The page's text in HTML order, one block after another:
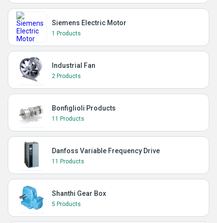
Siemens Electric Motor
1 Products
Industrial Fan
2 Products
Bonfiglioli Products
11 Products
Danfoss Variable Frequency Drive
11 Products
Shanthi Gear Box
5 Products